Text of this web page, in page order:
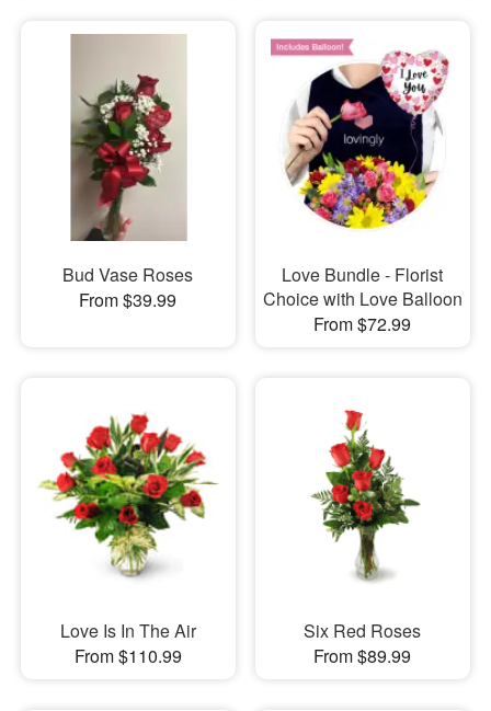
Bud Vase Roses
From $39.99
Love Bundle - Florist
Choice with Love Balloon
From $72.99
Love Is In The Air
From $110.99
Six Red Roses
From $89.99